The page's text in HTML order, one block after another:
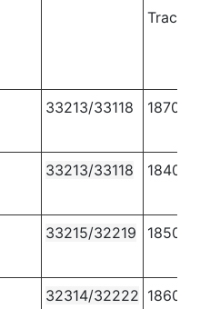
Track
33213/33118 1870
33213/33118 1840
33215/32219 1850
32314/32222 1860